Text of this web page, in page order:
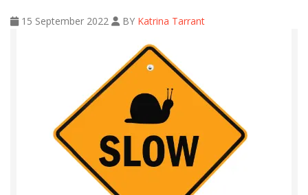
15 September 2022 BY Katrina Tarrant